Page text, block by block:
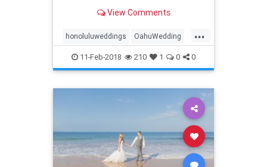
elopementsView Comments
...
honoluluweddings OahuWedding
Oahuweddingpackage
Oahuweddingpackages
11-Feb-2018 210 1 0 0